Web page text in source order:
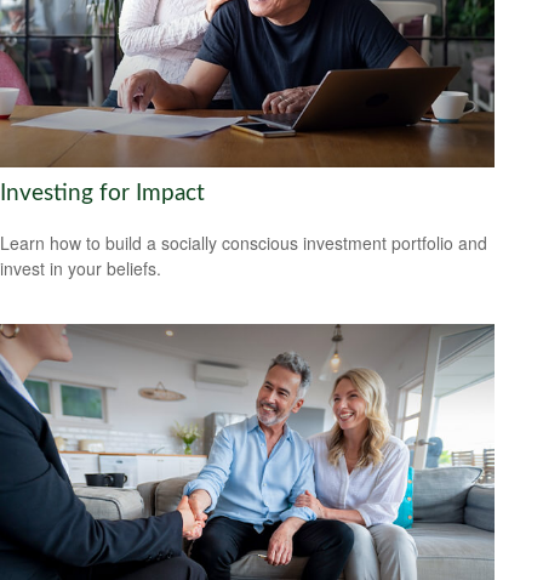
Investing for Impact
Learn how to build a socially conscious investment portfolio and
invest in your beliefs.